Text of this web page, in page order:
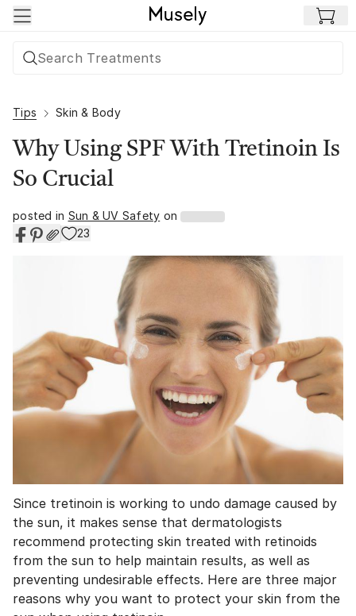
Skip to main content
Tips Skin & Body
Why Using SPF With Tretinoin Is
So Crucial
posted in Sun & UV Safety on
23
Since tretinoin is working to undo damage caused by
the sun, it makes sense that dermatologists
recommend protecting skin treated with retinoids
from the sun to help maintain results, as well as
preventing undesirable effects. Here are three major
reasons why you want to protect your skin from the